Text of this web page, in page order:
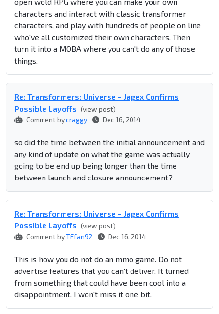
characters and interact with classic transformer
characters, and play with hundreds of people on line
who've all customized their own characters. Then
turn it into a MOBA where you can't do any of those
things.
Re: Transformers: Universe - Jagex Confirms
Possible Layoffs (view post)
Comment bycraggy Dec 16, 2014
so did the time between the initial announcement and
any kind of update on what the game was actually
going to be end up being longer than the time
between launch and closure announcement?
Re: Transformers: Universe - Jagex Confirms
Possible Layoffs (view post)
Comment byTFfan92 Dec 16, 2014
This is how you do not do an mmo game. Do not
advertise features that you can't deliver. It turned
from something that could have been cool into a
disappointment. I won't miss it one bit.